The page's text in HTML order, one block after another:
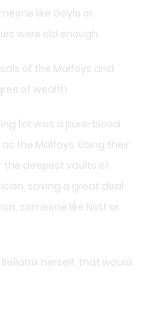
like Goyle or
were old enough.
of the Malfoys and
of wealth.
for was a pure-blood
the Malfoys. Using their
the deepest vaults of
saving a great deal
someone like Nott or
herself, that would